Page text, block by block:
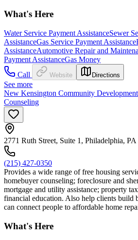
What's Here
Water Service Payment AssistanceSewer
AssistanceGas Service Payment Assistance
AssistanceAutomotive Repair and
Payment AssistanceGas Money
Call
Website Directions
See more
New Kensington Community
Counseling
2771 Ruth Street, Suite 1, Philadelphia,
(215) 427-0350
Provides a wide range of free housing
homebuyer counseling; foreclosure and
mortgage and utility assistance; property
financial education. Also help clients build
can connect people to affordable home
What's Here